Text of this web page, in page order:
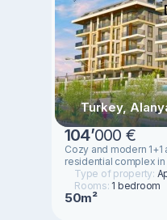
Turkey,
104’000 €
Cozy and modern
residential complex
Type of property:
Rooms: 1 bedroom
50m²